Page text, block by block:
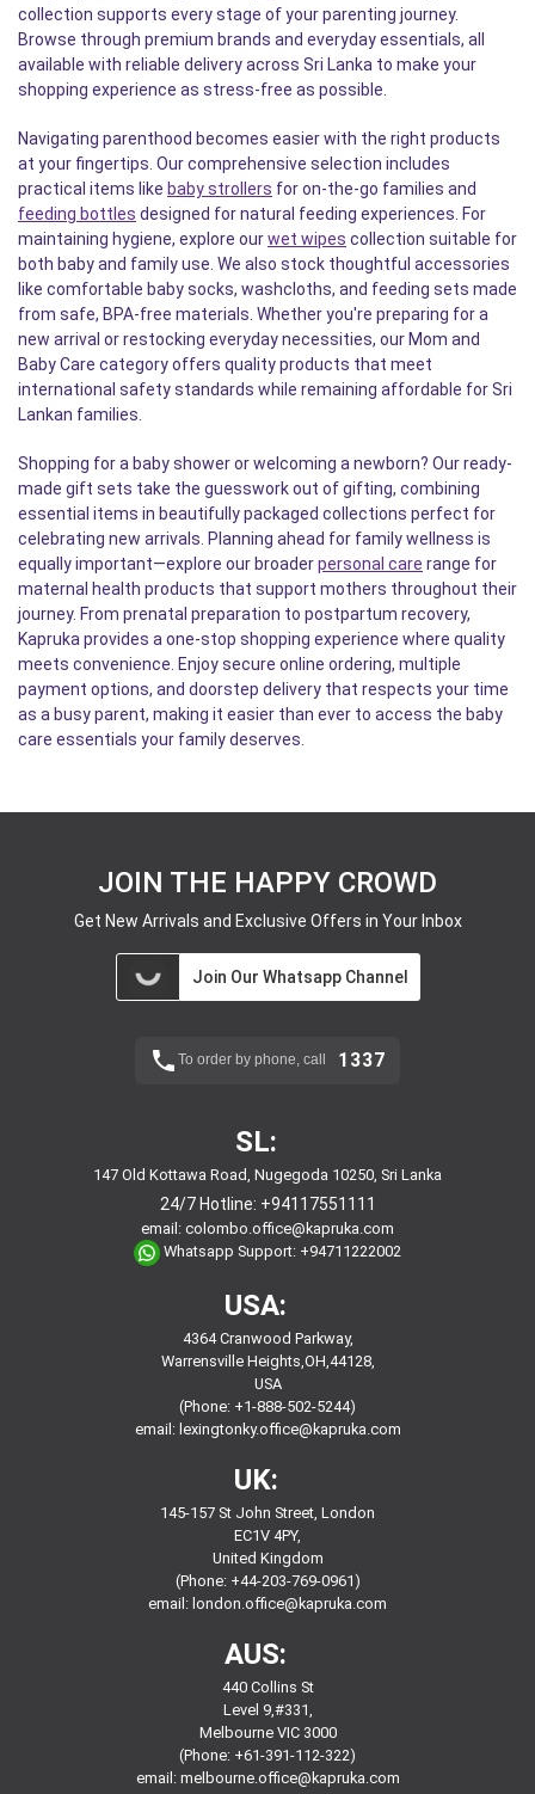
collection supports every stage of your parenting journey.
Browse through premium brands and everyday essentials, all
available with reliable delivery across Sri Lanka to make your
shopping experience as stress-free as possible.
Navigating parenthood becomes easier with the right products
at your fingertips. Our comprehensive selection includes
practical items like baby strollers for on-the-go families and
feeding bottles designed for natural feeding experiences. For
maintaining hygiene, explore ourwet wipes collection suitable for
both baby and family use. We also stock thoughtful accessories
like comfortable baby socks, washcloths, and feeding sets made
from safe, BPA-free materials. Whether you're preparing for a
new arrival or restocking everyday necessities, our Mom and
Baby Care category offers quality products that meet
international safety standards while remaining affordable for Sri
Lankan families.
Shopping for a baby shower or welcoming a newborn? Our ready-
made gift sets take the guesswork out of gifting, combining
essential items in beautifully packaged collections perfect for
celebrating new arrivals. Planning ahead for family wellness is
equally important—explore our broaderpersonal care range for
maternal health products that support mothers throughout their
journey. From prenatal preparation to postpartum recovery,
Kapruka provides a one-stop shopping experience where quality
meets convenience. Enjoy secure online ordering, multiple
payment options, and doorstep delivery that respects your time
as a busy parent, making it easier than ever to access the baby
care essentials your family deserves.
JOIN THE HAPPY CROWD
Get New Arrivals and Exclusive Offers in Your Inbox
Join Our Whatsapp Channel
To order by phone, call 1337
SL:
147 Old Kottawa Road, Nugegoda 10250, Sri Lanka
24/7 Hotline: +94117551111
email: colombo.office@kapruka.com
Whatsapp Support: +94711222002
USA:
4364 Cranwood Parkway,
Warrensville Heights,OH,44128,
USA
(Phone: +1-888-502-5244)
email: lexingtonky.office@kapruka.com
UK:
145-157 St John Street, London
EC1V 4PY,
United Kingdom
(Phone: +44-203-769-0961)
email: london.office@kapruka.com
AUS:
440 Collins St
Level 9,#331,
Melbourne VIC 3000
(Phone: +61-391-112-322)
email: melbourne.office@kapruka.com